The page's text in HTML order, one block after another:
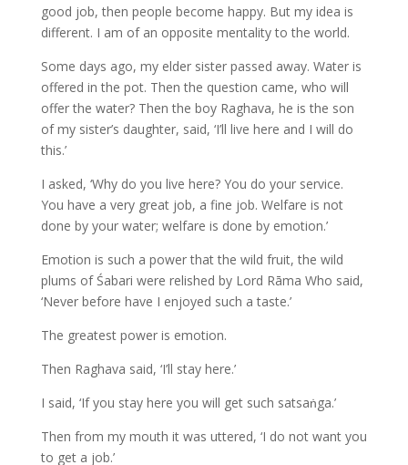
good job, then people become happy. But my idea is
different. I am of an opposite mentality to the world.
Some days ago, my elder sister passed away. Water is
offered in the pot. Then the question came, who will
offer the water? Then the boy Raghava, he is the son
of my sister’s daughter, said, ‘I’ll live here and I will do
this.’
I asked, ‘Why do you live here? You do your service.
You have a very great job, a fine job. Welfare is not
done by your water; welfare is done by emotion.’
Emotion is such a power that the wild fruit, the wild
plums of Śabari were relished by Lord Rāma Who said,
‘Never before have I enjoyed such a taste.’
The greatest power is emotion.
Then Raghava said, ‘I’ll stay here.’
I said, ‘If you stay here you will get such satsaṅga.’
Then from my mouth it was uttered, ‘I do not want you
to get a job.’